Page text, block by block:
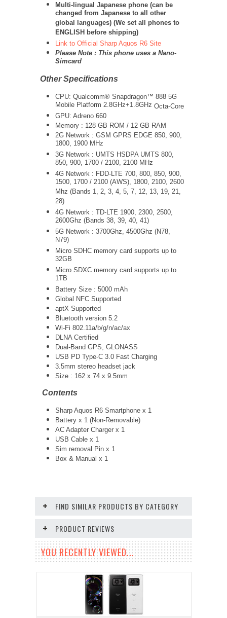
Multi-lingual Japanese phone (can be
changed from Japanese to all other
global languages) (We set all phones to
ENGLISH before shipping)
Link to Official Sharp Aquos R6 Site
Please Note : This phone uses a Nano-
Simcard
Other Specifications
CPU: Qualcomm® Snapdragon™ 888 5G
Mobile Platform 2.8GHz+1.8GHz Octa-Core
GPU: Adreno 660
Memory : 128 GB ROM / 12 GB RAM
2G Network : GSM GPRS EDGE 850, 900,
1800, 1900 MHz
3G Network : UMTS HSDPA UMTS 800,
850, 900, 1700 / 2100, 2100 MHz
4G Network : FDD-LTE 700, 800, 850, 900,
1500, 1700 / 2100 (AWS), 1800, 2100, 2600
Mhz (Bands 1, 2, 3, 4, 5, 7, 12, 13, 19, 21,
28)
4G Network : TD-LTE 1900, 2300, 2500,
2600Ghz (Bands 38, 39, 40, 41)
5G Network : 3700Ghz, 4500Ghz (N78,
N79)
Micro SDHC memory card supports up to
32GB
Micro SDXC memory card supports up to
1TB
Battery Size : 5000 mAh
Global NFC Supported
aptX Supported
Bluetooth version 5.2
Wi-Fi 802.11a/b/g/n/ac/ax
DLNA Certified
Dual-Band GPS, GLONASS
USB PD Type-C 3.0 Fast Charging
3.5mm stereo headset jack
Size : 162 x 74 x 9.5mm
Contents
Sharp Aquos R6 Smartphone x 1
Battery x 1 (Non-Removable)
AC Adapter Charger x 1
USB Cable x 1
Sim removal Pin x 1
Box & Manual x 1
FIND SIMILAR PRODUCTS BY CATEGORY
PRODUCT REVIEWS
YOU RECENTLY VIEWED...